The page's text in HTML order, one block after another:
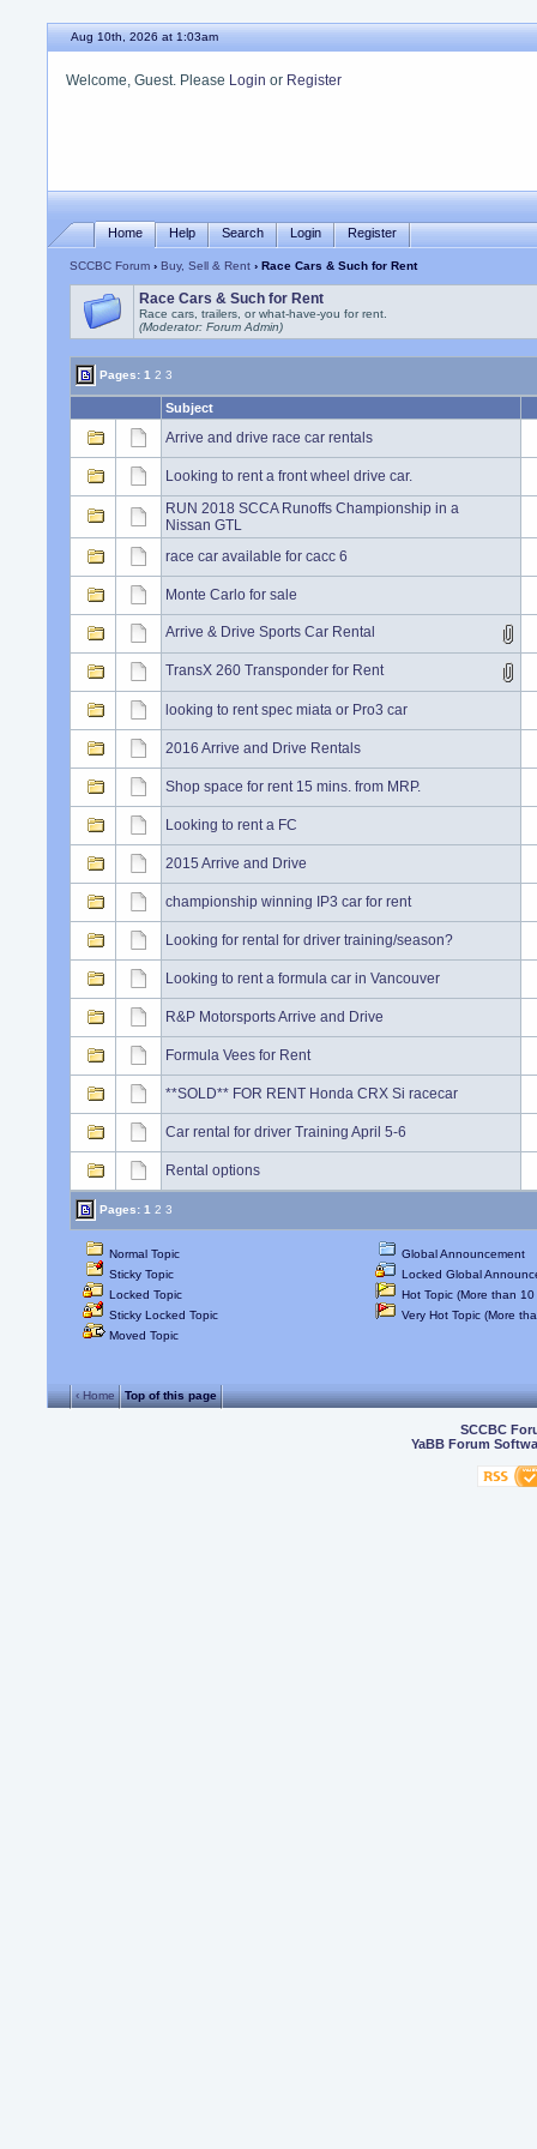
Aug 10th, 2026 at 1:03am
Welcome, Guest. Please Login or Register
Home Help Search Login Register
SCCBC Forum ›Buy, Sell & Rent › Race Cars & Such for Rent
Race Cars & Such for Rent
Race cars, trailers, or what-have-you for rent.
(Moderator: Forum Admin)
Pages:1 2 3
Subject
Arrive and drive race car rentals
Looking to rent a front wheel drive car.
RUN 2018 SCCA Runoffs Championship in a
Nissan GTL
race car available for cacc 6
Monte Carlo for sale
Arrive & Drive Sports Car Rental
TransX 260 Transponder for Rent
looking to rent spec miata or Pro3 car
2016 Arrive and Drive Rentals
Shop space for rent 15 mins. from MRP.
Looking to rent a FC
2015 Arrive and Drive
championship winning IP3 car for rent
Looking for rental for driver training/season?
Looking to rent a formula car in Vancouver
R&P Motorsports Arrive and Drive
Formula Vees for Rent
**SOLD** FOR RENT Honda CRX Si racecar
Car rental for driver Training April 5-6
Rental options
Pages:1 2 3
Normal Topic
Sticky Topic
Locked Topic
Sticky Locked Topic
Moved Topic
Global Announcement
Locked Global
Hot Topic (More than 10
Very Hot Topic (More
‹ Home Top of this page
SCCBC
YaBB Forum